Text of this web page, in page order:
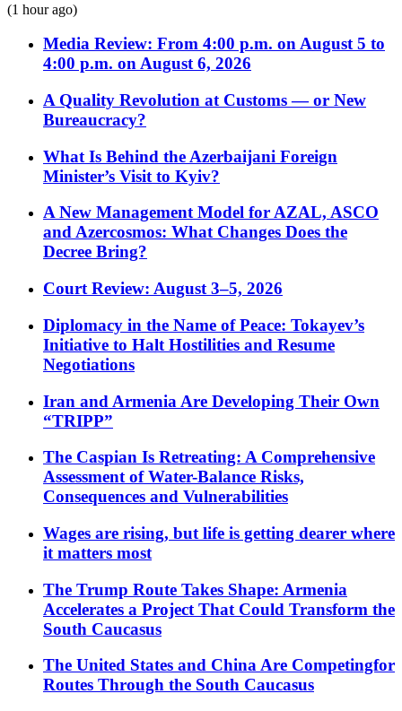
(1 hour ago)
Media Review: From 4:00 p.m. on August 5 to
4:00 p.m. on August 6, 2026
A Quality Revolution at Customs — or New
Bureaucracy?
What Is Behind the Azerbaijani Foreign
Minister’s Visit to Kyiv?
A New Management Model for AZAL, ASCO
and Azercosmos: What Changes Does the
Decree Bring?
Court Review: August 3–5, 2026
Diplomacy in the Name of Peace: Tokayev’s
Initiative to Halt Hostilities and Resume
Negotiations
Iran and Armenia Are Developing Their Own
“TRIPP”
The Caspian Is Retreating: A Comprehensive
Assessment of Water-Balance Risks,
Consequences and Vulnerabilities
Wages are rising, but life is getting dearer where
it matters most
The Trump Route Takes Shape: Armenia
Accelerates a Project That Could Transform the
South Caucasus
The United States and China Are Competingfor
Routes Through the South Caucasus